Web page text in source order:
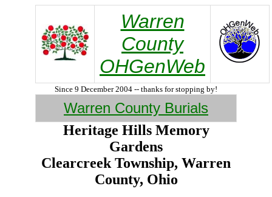
Warren
County
OHGenWeb
Since 9 December 2004 -- thanks for stopping by!
Warren County Burials
Heritage Hills Memory
Gardens
Clearcreek Township, Warren
County, Ohio